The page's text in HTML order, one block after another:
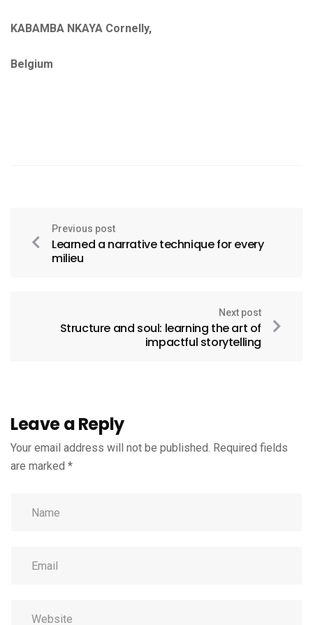
KABAMBA NKAYA Cornelly,
Belgium
Previous post
Learned a narrative technique for every
milieu
Next post
Structure and soul: learning the art of
impactful storytelling
Leave a Reply
Your email address will not be published. Required fields
are marked *